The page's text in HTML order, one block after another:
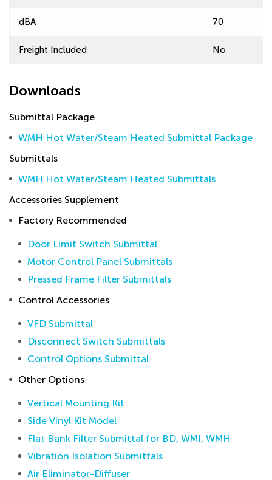
dBA 70
Freight Included No
Downloads
Submittal Package
WMH Hot Water/Steam Heated Submittal Package
Submittals
WMH Hot Water/Steam Heated Submittals
Accessories Supplement
Factory Recommended
Door Limit Switch Submittal
Motor Control Panel Submittals
Pressed Frame Filter Submittals
Control Accessories
VFD Submittal
Disconnect Switch Submittals
Control Options Submittal
Other Options
Vertical Mounting Kit
Side Vinyl Kit Model
Flat Bank Filter Submittal for BD, WMI, WMH
Vibration Isolation Submittals
Air Eliminator-Diffuser